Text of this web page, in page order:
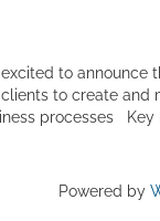
to announce
to create
processes Key
Powered by